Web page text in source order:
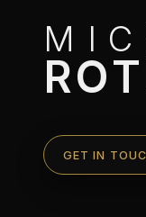
GET IN